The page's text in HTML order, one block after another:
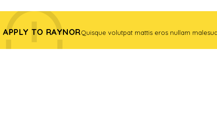
APPLY TO RAYNORQuisque volutpat mattis eros nullam